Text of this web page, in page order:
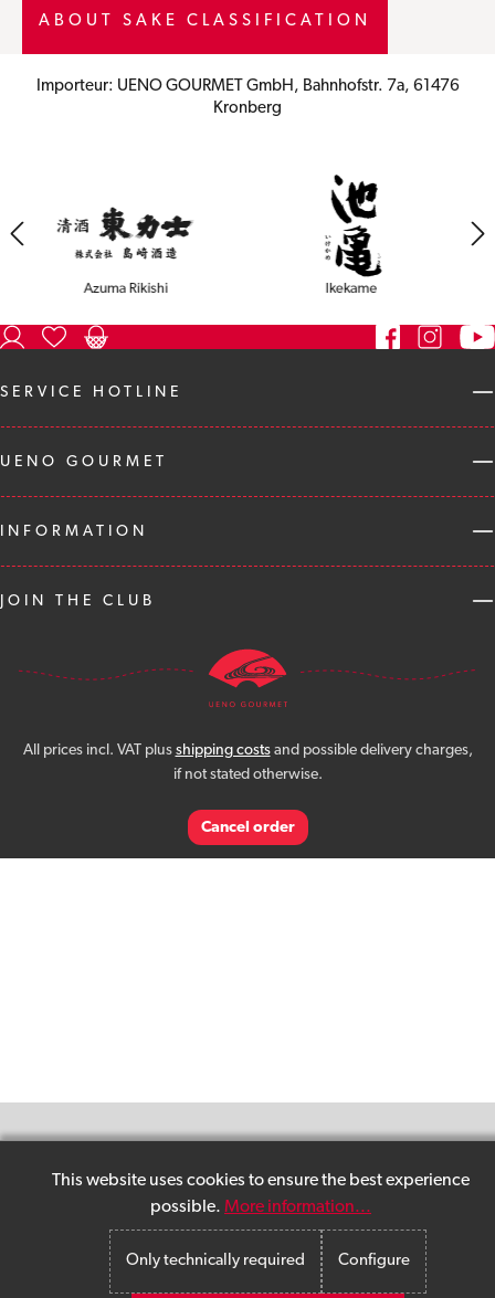
ABOUT SAKE CLASSIFICATION
Importeur: UENO GOURMET GmbH, Bahnhofstr. 7a, 61476
Kronberg
SERVICE HOTLINE
UENO GOURMET
INFORMATION
JOIN THE CLUB
All prices incl. VAT plus shipping costsand possible delivery charges,
if not stated otherwise.
Cancel order
This website uses cookies to ensure the best experience
possible. More information...
Only technically required Configure